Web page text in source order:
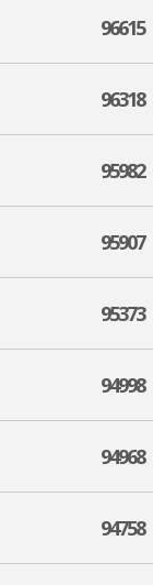
96615
96318
95982
95907
95373
94998
94968
94758